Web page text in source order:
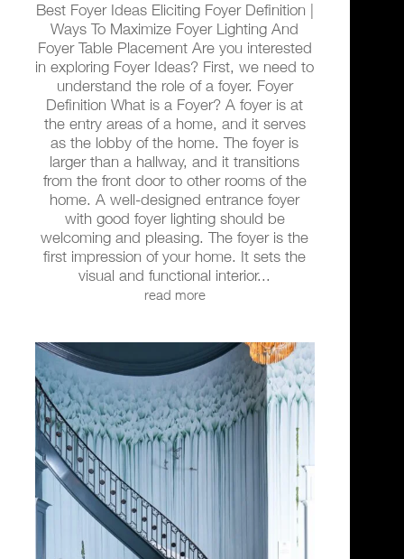
Best Foyer Ideas Eliciting Foyer Definition |
Ways To Maximize Foyer Lighting And
Foyer Table Placement Are you interested
in exploring Foyer Ideas? First, we need to
understand the role of a foyer. Foyer
Definition What is a Foyer? A foyer is at
the entry areas of a home, and it serves
as the lobby of the home. The foyer is
larger than a hallway, and it transitions
from the front door to other rooms of the
home. A well-designed entrance foyer
with good foyer lighting should be
welcoming and pleasing. The foyer is the
first impression of your home. It sets the
visual and functional interior...
read more